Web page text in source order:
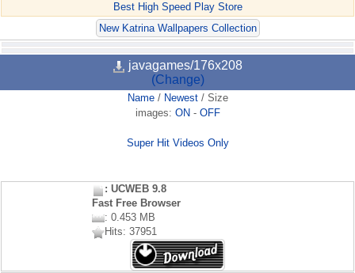
Best High Speed Play Store
New Katrina Wallpapers Collection
javagames/176x208
(Change)
Name/ Newest/ Size
images: ON - OFF
Super Hit Videos Only
: UCWEB 9.8
Fast Free Browser
: 0.453 MB
Hits: 37951